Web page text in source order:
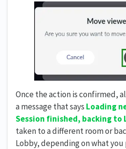
Once the action is confirmed,
a message that says Loading
Session finished, backing to
taken to a different room or
Lobby, depending on what you